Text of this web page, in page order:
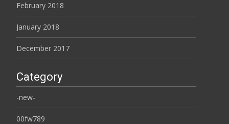
February 2018
January 2018
December 2017
Category
-new-
00fw789